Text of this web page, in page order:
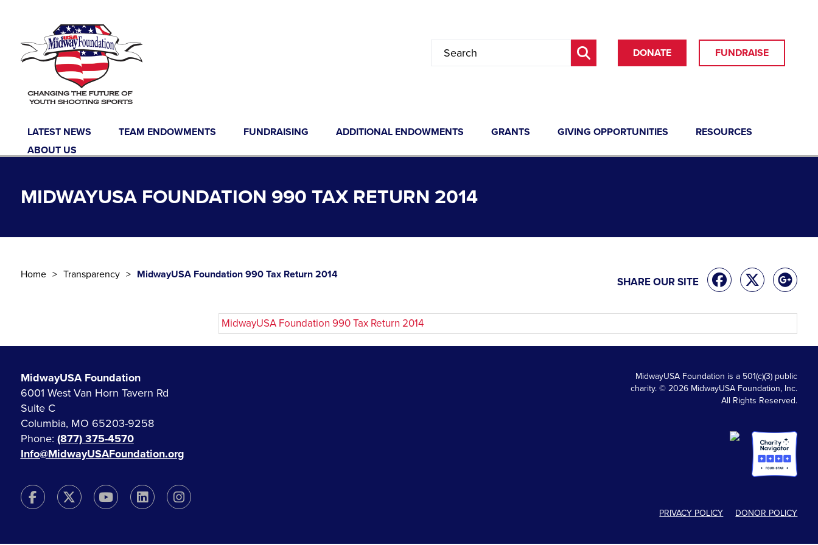
DONATE FUNDRAISE
LATEST NEWS TEAM ENDOWMENTS FUNDRAISING ADDITIONAL ENDOWMENTS GRANTS GIVING OPPORTUNITIES
RESOURCES
ABOUT US
MIDWAYUSA FOUNDATION 990 TAX RETURN 2014
Home Transparency MidwayUSA Foundation 990 Tax Return 2014
SHARE OUR SITE
MidwayUSA Foundation 990 Tax Return 2014
MidwayUSA Foundation
6001 West Van Horn Tavern Rd
Suite C
Columbia, MO 65203-9258
Phone: (877) 375-4570
Info@MidwayUSAFoundation.org
MidwayUSA Foundation is a 501(c)(3) public
charity. © 2026 MidwayUSA Foundation, Inc.
All Rights Reserved.
PRIVACY POLICY DONOR POLICY